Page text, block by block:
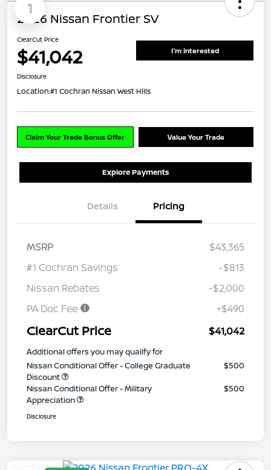
1
2026 Nissan Frontier SV
ClearCut Price
$41,042 I'm Interested
Disclosure
Location:#1 Cochran Nissan West Hills
Claim Your Trade Bonus Offer Value Your Trade
Explore Payments
Details Pricing
MSRP
$43,365
#1 Cochran Savings
-$813
Nissan Rebates
-$2,000
PA Doc Fee
+$490
ClearCut Price $41,042
Additional offers you may qualify for
Nissan Conditional Offer - College Graduate
Discount
$500
Nissan Conditional Offer - Military
Appreciation
$500
Disclosure